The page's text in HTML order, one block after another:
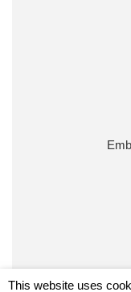
The King
approve
UK Prime
John
This website uses